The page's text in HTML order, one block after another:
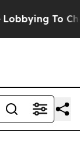
To Change